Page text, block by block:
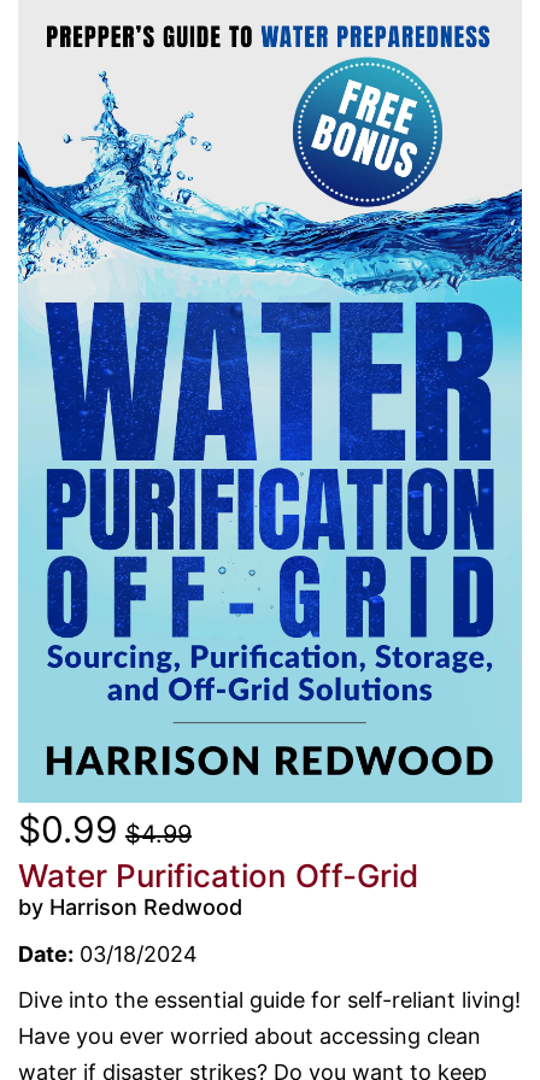
$0.99 $4.99
Water Purification Off-Grid
by Harrison Redwood
Date: 03/18/2024
Dive into the essential guide for self-reliant living!
Have you ever worried about accessing clean
water if disaster strikes? Do you want to keep